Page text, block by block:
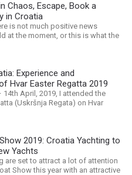
Chaos, Escape, Book a
in Croatia
is not much positive news
at the moment, or this is what the
to feel overwhelmed. Maybe
Experience and
Hvar Easter Regatta 2019
14th April, 2019, I attended the
(Uskršnja Regata) on Hvar
This year marked the 23rd...
2019: Croatia Yachting to
Yachts
are set to attract a lot of attention
Show this year with an attractive